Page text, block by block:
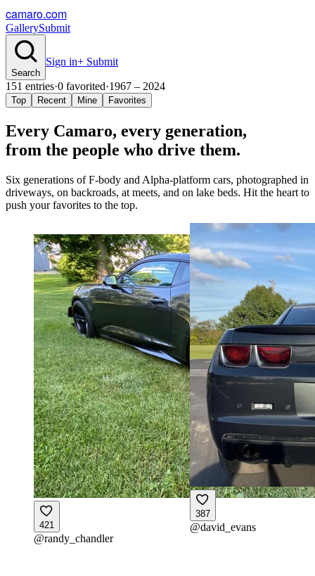
camaro.com
GallerySubmit
Search
Sign in+ Submit
151 entries·0 favorited·1967 – 2024
Top Recent Mine Favorites
Every Camaro, every generation,
from the people who drive them.
Six generations of F-body and Alpha-platform cars, photographed in
driveways, on backroads, at meets, and on lake beds. Hit the heart to
push your favorites to the top.
421
@randy_chandler
387
@david_evans